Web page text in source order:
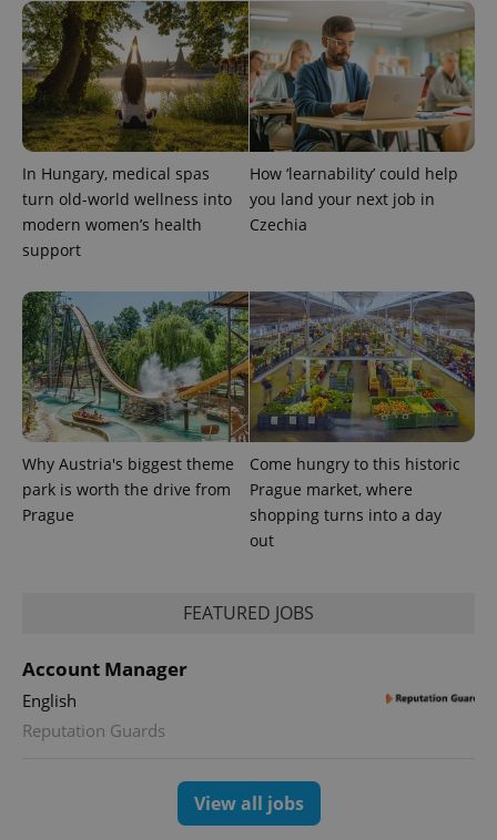
In Hungary, medical spas
turn old-world wellness into
modern women’s health
support
How ‘learnability’ could help
you land your next job in
Czechia
Why Austria's biggest theme
park is worth the drive from
Prague
Come hungry to this historic
Prague market, where
shopping turns into a day
out
FEATURED JOBS
Account Manager
English
Reputation Guards
View all jobs
^eps_[0-9]+$ .expats.cz
CookieScriptConsent
CookieScript
.expats.cz
1